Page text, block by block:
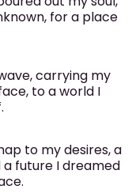
for a place
carrying my
to a world I
to my desires, a
future I dreamed